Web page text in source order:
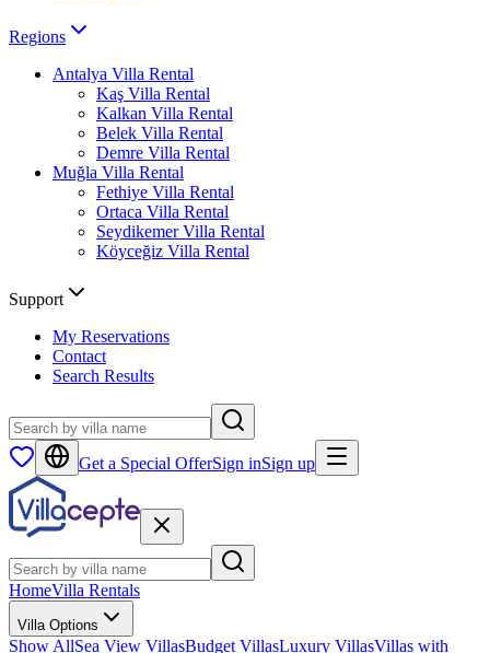
Regions
Antalya Villa Rental
Kaş Villa Rental
Kalkan Villa Rental
Belek Villa Rental
Demre Villa Rental
Muğla Villa Rental
Fethiye Villa Rental
Ortaca Villa Rental
Seydikemer Villa Rental
Köyceğiz Villa Rental
Support
My Reservations
Contact
Search Results
Get a Special OfferSign inSign up
HomeVilla Rentals
Villa Options
Show AllSea View VillasBudget VillasLuxury VillasVillas with